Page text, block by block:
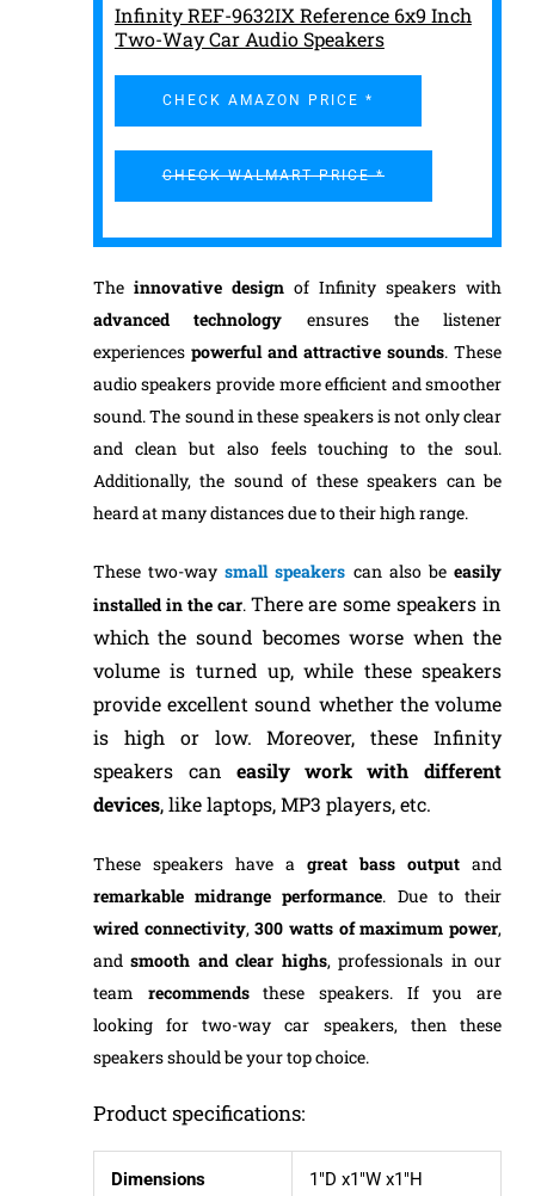
Infinity REF-9632IX Reference 6x9 Inch
Two-Way Car Audio Speakers
CHECK AMAZON PRICE *
CHECK WALMART PRICE *
Theinnovative designof Infinity speakers with
advanced
technology ensures the listener
experiences powerful and attractive sounds. These
audio speakers provide more efficient and smoother
sound. The sound in these speakers is not only clear
and clean but also feels touching to the soul.
Additionally, the sound of these speakers can be
heard at many distances due to their high range.
These two-waysmall speakers can also beeasily
installed in the car. There are some speakers in
which the sound becomes worse when the
volume is turned up, while these speakers
provide excellent sound whether the volume
is high or low. Moreover, these Infinity
speakers caneasily work with different
devices, like laptops, MP3 players, etc.
These speakers have agreat bass output and
remarkable midrange performance. Due to their
wired connectivity,300 watts of maximum power,
andsmooth and clear highs, professionals in our
team recommendsthese speakers. If you are
looking for two-way car speakers, then these
speakers should be your top choice.
Product specifications:
Dimensions 1″D x1″W x1″H